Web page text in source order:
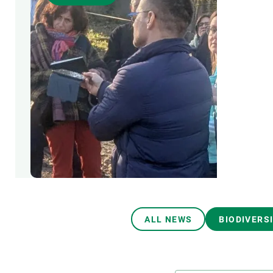
ALL NEWS
Brand and logos
Facilities
Equity, Diversity and Inclusion (EDI)
Press office
Open Science & Knowledge Management
Documentation
Earth observation
Transversal topics
Publications
Synthesis Actions